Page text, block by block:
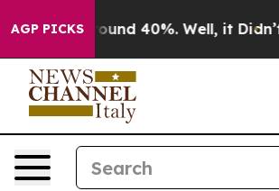
AGP PICKSAround 40%. Well, it Didn’t As